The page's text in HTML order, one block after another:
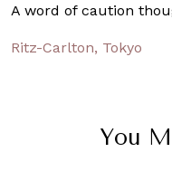
A word of caution
Ritz-Carlton, Tokyo
You